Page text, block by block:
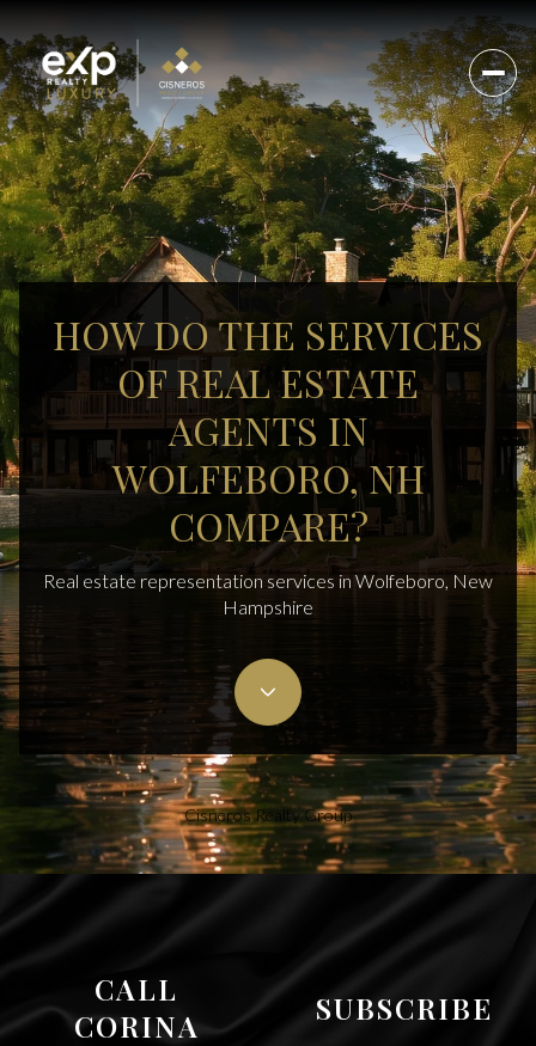
HOW DO THE SERVICES
OF REAL ESTATE
AGENTS IN
WOLFEBORO, NH
COMPARE?
Real estate representation services in Wolfeboro, New
Hampshire
Cisneros Realty Group
CALL
CORINA
SUBSCRIBE